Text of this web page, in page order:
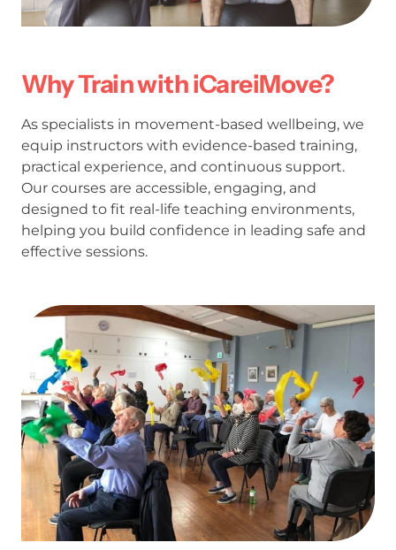
Why Train with iCareiMove?
As specialists in movement-based wellbeing, we
equip instructors with evidence-based training,
practical experience, and continuous support.
Our courses are accessible, engaging, and
designed to fit real-life teaching environments,
helping you build confidence in leading safe and
effective sessions.